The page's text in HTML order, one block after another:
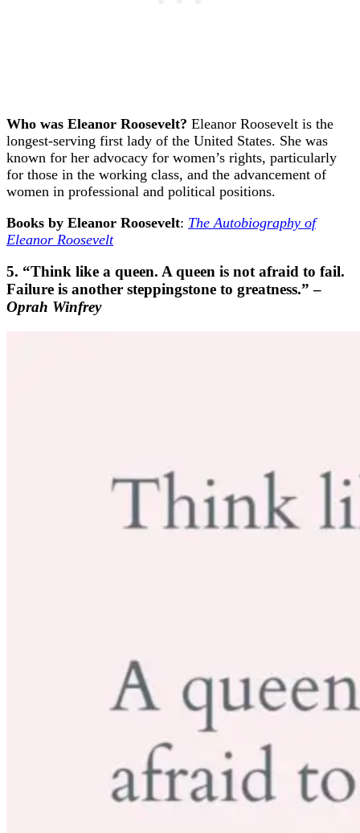
Who was Eleanor Roosevelt? Eleanor Roosevelt is the
longest-serving first lady of the United States. She was
known for her advocacy for women’s rights, particularly
for those in the working class, and the advancement of
women in professional and political positions.
Books by Eleanor Roosevelt: The Autobiography of
Eleanor Roosevelt
5. “Think like a queen. A queen is not afraid to fail.
Failure is another steppingstone to greatness.” –
Oprah Winfrey